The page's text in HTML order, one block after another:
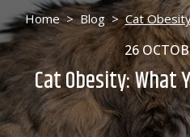
Home>Blog>Cat
26
Cat Obesity: What